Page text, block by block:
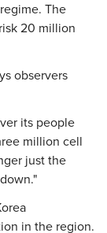
The
20 million
observers
its people
million cell
just the
in the region.